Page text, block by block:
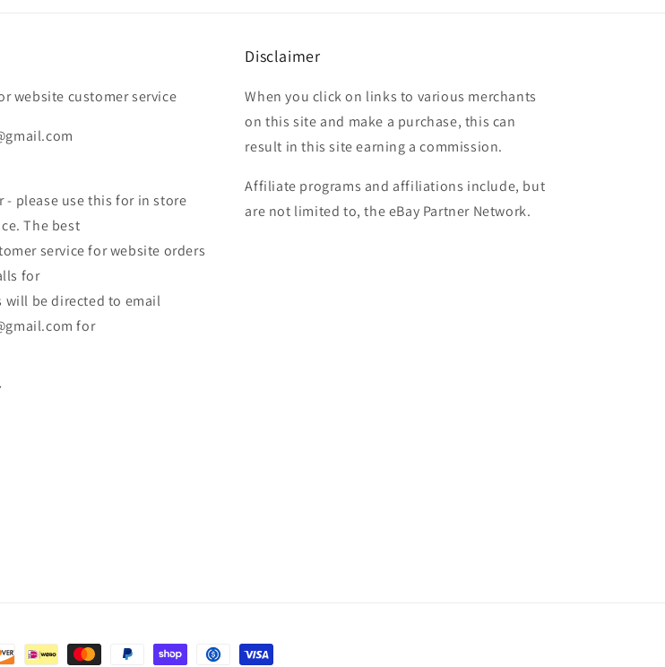
website customer service
- please use this for in store
The best
service for website orders
for
will be directed to email
for
Disclaimer
When you click on links to various merchants
on this site and make a purchase, this can
result in this site earning a commission.
Affiliate programs and affiliations include, but
are not limited to, the eBay Partner Network.